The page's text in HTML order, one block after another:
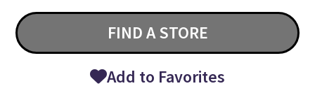
FIND A STORE
Add to Favorites